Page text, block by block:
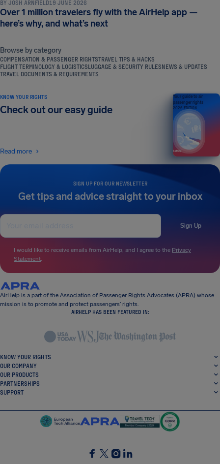
BY JOSH ARNFIELD19 JUNE 2026
Over 1 million travelers fly with the AirHelp app —
here’s why, and what’s next
Browse by category
COMPENSATION & PASSENGER RIGHTSTRAVEL TIPS & HACKS
FLIGHT TERMINOLOGY & LOGISTICSLUGGAGE & SECURITY RULESNEWS & UPDATES
TRAVEL DOCUMENTS & REQUIREMENTS
SIGN UP FOR OUR NEWSLETTER
Get tips and advice straight to your inbox
Sign Up
I would like to receive emails from AirHelp, and I agree to the Privacy
Statement.
KNOW YOUR RIGHTS
Check out our easy guide
Read more
Your guide to air
passenger rights
2026 EDITION
AirHelp is a part of the Association of Passenger Rights Advocates (APRA) whose
mission is to promote and protect passengers’ rights.
AIRHELP HAS BEEN FEATURED IN:
KNOW YOUR RIGHTS
OUR COMPANY
OUR PRODUCTS
PARTNERSHIPS
SUPPORT